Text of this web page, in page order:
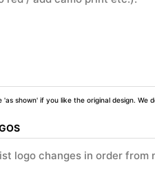
'as shown' if you like the original design. We